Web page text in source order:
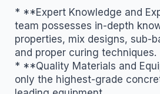
* **Expert Knowledge and
team possesses in-depth
properties, mix designs, sub-
and proper curing techniques.
* **Quality Materials and
only the highest-grade